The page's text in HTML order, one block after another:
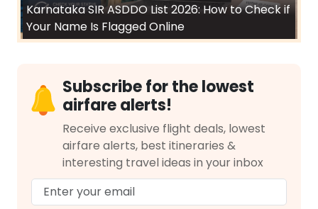
Karnataka SIR ASDDO List 2026: How to Check if
Your Name Is Flagged Online
Subscribe for the lowest
airfare alerts!
Receive exclusive flight deals, lowest
airfare alerts, best itineraries &
interesting travel ideas in your inbox